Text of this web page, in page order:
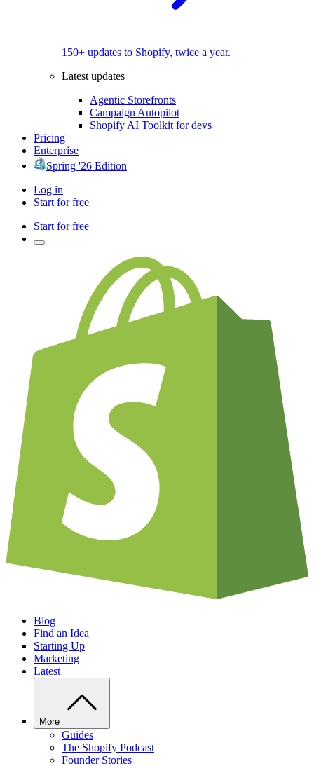
150+ updates to Shopify, twice a year.
Latest updates
Agentic Storefronts
Campaign Autopilot
Shopify AI Toolkit for devs
Pricing
Enterprise
Spring '26 Edition
Log in
Start for free
Start for free
Blog
Find an Idea
Starting Up
Marketing
Latest
More
Guides
The Shopify Podcast
Founder Stories